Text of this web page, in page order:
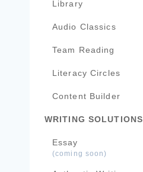
Library
Audio Classics
Team Reading
Literacy Circles
Content Builder
WRITING SOLUTIONS
Essay
(coming soon)